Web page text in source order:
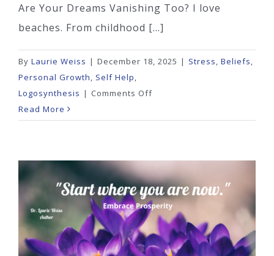
Are Your Dreams Vanishing Too? I love
beaches. From childhood [...]
By Laurie Weiss | December 18, 2025 | Stress, Beliefs,
Personal Growth, Self Help,
Logosynthesis | Comments Offon
Your
Too?
Read More